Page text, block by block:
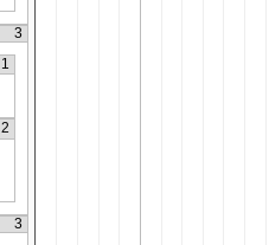
3
1
2
3